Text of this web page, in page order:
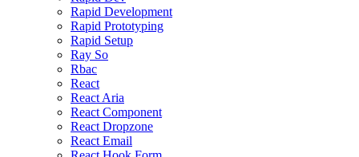
Rapid Development
Rapid Prototyping
Rapid Setup
Ray So
Rbac
React
React Aria
React Component
React Dropzone
React Email